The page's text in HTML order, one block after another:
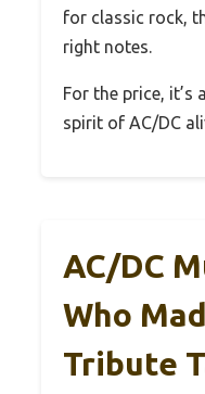
for classic rock,
right notes.
For the price, it’s
spirit of AC/DC
AC/DC
Who
Tribute